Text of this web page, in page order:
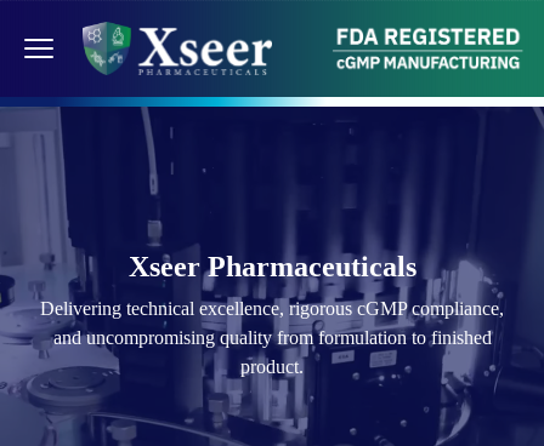
Xseer Pharmaceuticals
Delivering technical excellence, rigorous cGMP compliance,
and uncompromising quality from formulation to finished
product.